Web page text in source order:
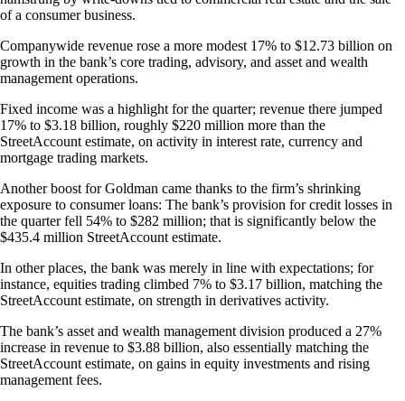
of a consumer business.
Companywide revenue rose a more modest 17% to $12.73 billion on
growth in the bank’s core trading, advisory, and asset and wealth
management operations.
Fixed income was a highlight for the quarter; revenue there jumped
17% to $3.18 billion, roughly $220 million more than the
StreetAccount estimate, on activity in interest rate, currency and
mortgage trading markets.
Another boost for Goldman came thanks to the firm’s shrinking
exposure to consumer loans: The bank’s provision for credit losses in
the quarter fell 54% to $282 million; that is significantly below the
$435.4 million StreetAccount estimate.
In other places, the bank was merely in line with expectations; for
instance, equities trading climbed 7% to $3.17 billion, matching the
StreetAccount estimate, on strength in derivatives activity.
The bank’s asset and wealth management division produced a 27%
increase in revenue to $3.88 billion, also essentially matching the
StreetAccount estimate, on gains in equity investments and rising
management fees.